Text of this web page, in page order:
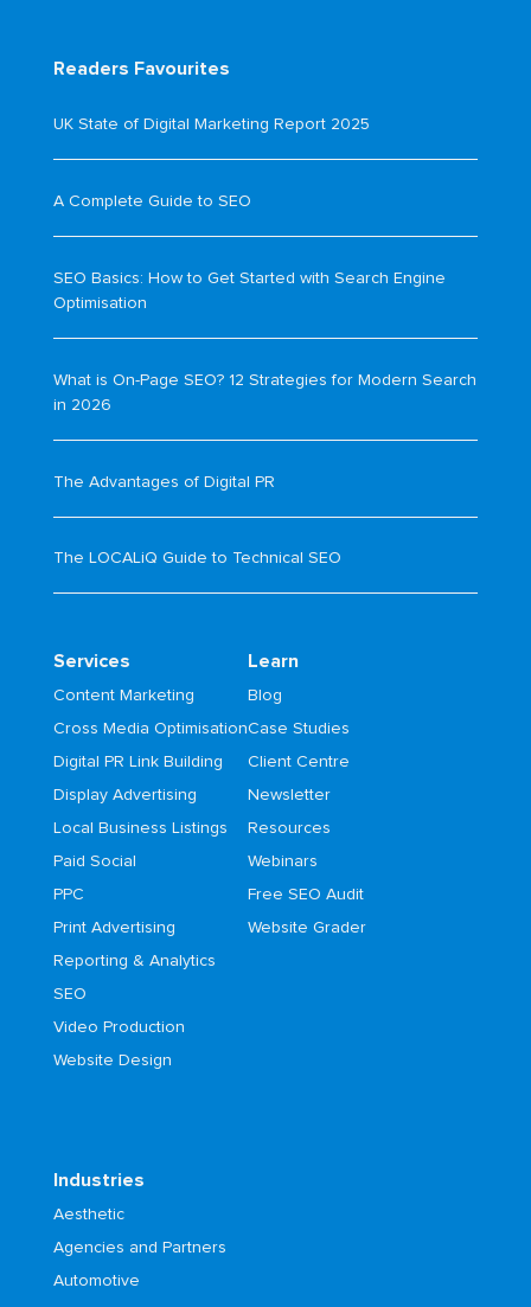
Readers Favourites
UK State of Digital Marketing Report 2025
A Complete Guide to SEO
SEO Basics: How to Get Started with Search Engine
Optimisation
What is On-Page SEO? 12 Strategies for Modern Search
in 2026
The Advantages of Digital PR
The LOCALiQ Guide to Technical SEO
Services
Content Marketing
Cross Media Optimisation
Digital PR Link Building
Display Advertising
Local Business Listings
Paid Social
PPC
Print Advertising
Reporting & Analytics
SEO
Video Production
Website Design
Learn
Blog
Case Studies
Client Centre
Newsletter
Resources
Webinars
Free SEO Audit
Website Grader
Industries
Aesthetic
Agencies and Partners
Automotive